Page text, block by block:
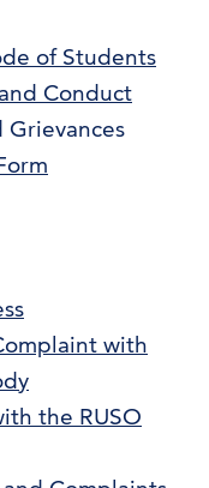
of Students
Conduct
with
the RUSO